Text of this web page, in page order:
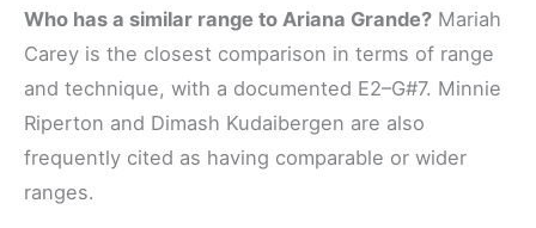
Who has a similar range to Ariana Grande? Mariah
Carey is the closest comparison in terms of range
and technique, with a documented E2–G#7. Minnie
Riperton and Dimash Kudaibergen are also
frequently cited as having comparable or wider
ranges.